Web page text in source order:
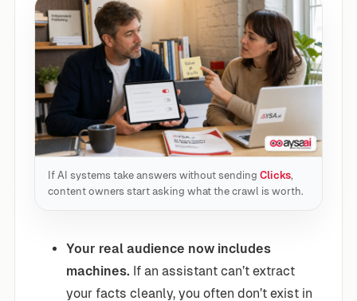
If AI systems take answers without sending Clicks,
content owners start asking what the crawl is worth.
Your real audience now includes
machines. If an assistant can’t extract
your facts cleanly, you often don’t exist in